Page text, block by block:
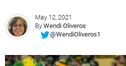
May 12, 2021
By Wendi Oliveros
@WendiOliveros1